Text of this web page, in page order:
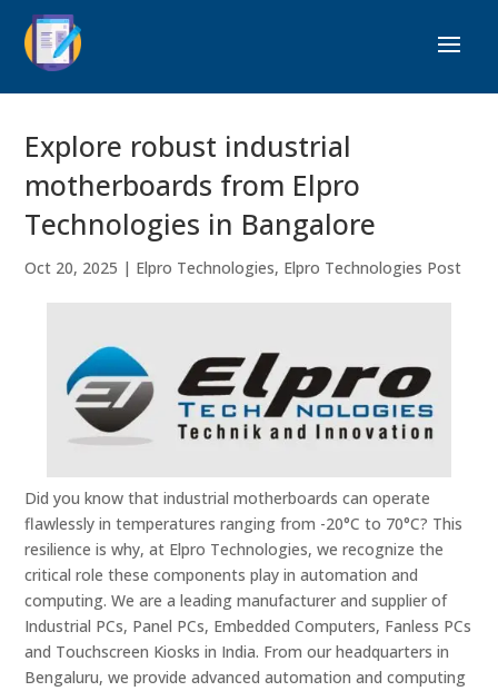
Explore robust industrial
motherboards from Elpro
Technologies in Bangalore
Oct 20, 2025 | Elpro Technologies, Elpro Technologies Post
Did you know that industrial motherboards can operate
flawlessly in temperatures ranging from -20°C to 70°C? This
resilience is why, at Elpro Technologies, we recognize the
critical role these components play in automation and
computing. We are a leading manufacturer and supplier of
Industrial PCs, Panel PCs, Embedded Computers, Fanless PCs
and Touchscreen Kiosks in India. From our headquarters in
Bengaluru, we provide advanced automation and computing